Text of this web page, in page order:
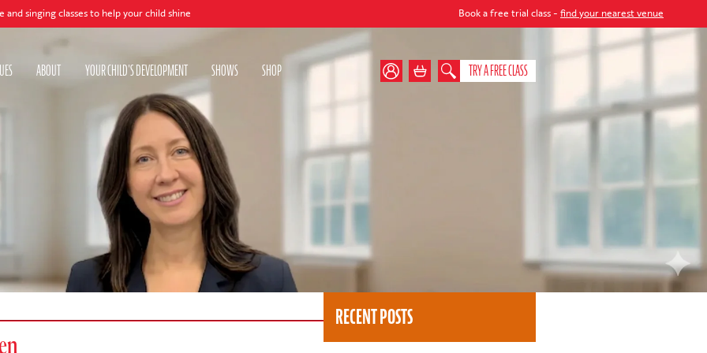
to help your child shine Book a free trial class -find your nearest venue
ABOUT YOUR CHILD'S DEVELOPMENT SHOWS SHOP TRY A FREE CLASS
RECENT POSTS